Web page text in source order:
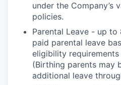
under the Company’s
policies.
Parental Leave - up
paid parental leave
eligibility requirements
(Birthing parents may
additional leave